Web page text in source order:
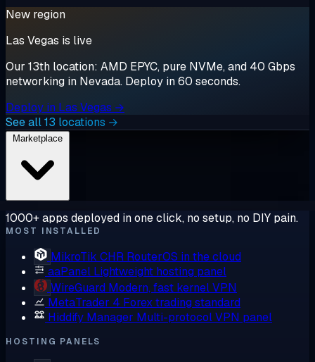
New region
Las Vegas is live
Our 13th location: AMD EPYC, pure NVMe, and 40 Gbps
networking in Nevada. Deploy in 60 seconds.
Deploy in Las Vegas →
See all 13 locations →
1000+ apps deployed in one click, no setup, no DIY pain.
MOST INSTALLED
MikroTik CHR RouterOS in the cloud
aaPanel Lightweight hosting panel
WireGuard Modern, fast kernel VPN
MetaTrader 4 Forex trading standard
Hiddify Manager Multi-protocol VPN panel
HOSTING PANELS